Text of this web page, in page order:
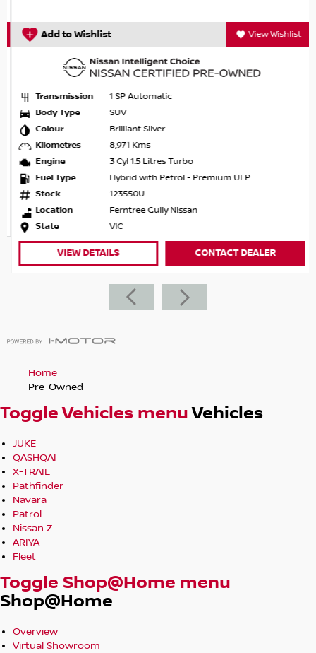
Add to Wishlist View Wishlist
Transmission
1 SP Automatic
Body Type
SUV
Colour
Brilliant Silver
Kilometres
8,971 Kms
Engine
3 Cyl 1.5 Litres Turbo
Fuel Type
Hybrid with Petrol - Premium ULP
Stock
123550U
Location
Ferntree Gully Nissan
State
VIC
VIEW DETAILS CONTACT DEALER
Home
Pre-Owned
Toggle Vehicles menuVehicles
JUKE
QASHQAI
X-TRAIL
Pathfinder
Navara
Patrol
Nissan Z
ARIYA
Fleet
Toggle Shop@Home menu
Shop@Home
Overview
Virtual Showroom